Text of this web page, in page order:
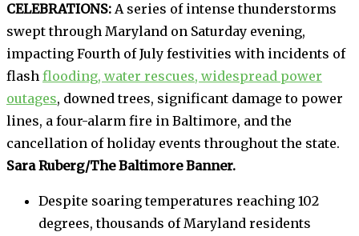
CELEBRATIONS: A series of intense thunderstorms
swept through Maryland on Saturday evening,
impacting Fourth of July festivities with incidents of
flash flooding, water rescues, widespread power
outages, downed trees, significant damage to power
lines, a four-alarm fire in Baltimore, and the
cancellation of holiday events throughout the state.
Sara Ruberg/The Baltimore Banner.
Despite soaring temperatures reaching 102
degrees, thousands of Maryland residents